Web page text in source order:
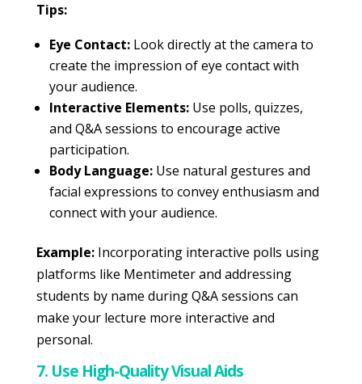
Tips:
Eye Contact:Look directly at the camera to
create the impression of eye contact with
your audience.
Interactive Elements:Use polls, quizzes,
and Q&A sessions to encourage active
participation.
Body Language:Use natural gestures and
facial expressions to convey enthusiasm and
connect with your audience.
Example:Incorporating interactive polls using
platforms like Mentimeter and addressing
students by name during Q&A sessions can
make your lecture more interactive and
personal.
7. Use High-Quality Visual Aids